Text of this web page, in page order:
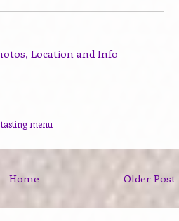
tasting menu
Older Post
Home